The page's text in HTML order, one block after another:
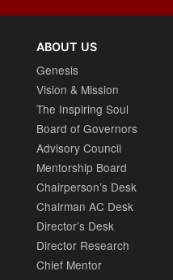
ABOUT US
Genesis
Vision & Mission
The Inspiring Soul
Board of Governors
Advisory Council
Mentorship Board
Chairperson’s Desk
Chairman AC Desk
Director’s Desk
Director Research
Chief Mentor